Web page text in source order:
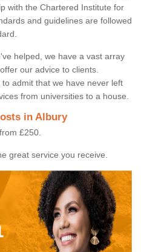
with the Chartered Institute for
and guidelines are followed
helped, we have a vast array
our advice to clients.
admit that we have never left
from universities to a house.
in Albury
£250.
great service you receive.